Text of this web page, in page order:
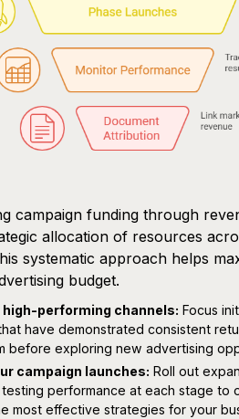
campaign funding through
allocation of resources
systematic approach helps
budget.
performing channels: Focus
have demonstrated consistent
before exploring new advertising
campaign launches: Roll out
performance at each stage to
most effective strategies for your